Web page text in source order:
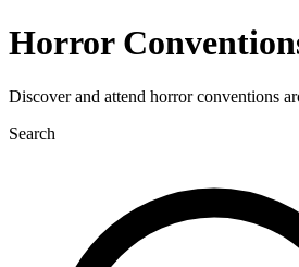
Horror
Discover and attend horror conventions
Search